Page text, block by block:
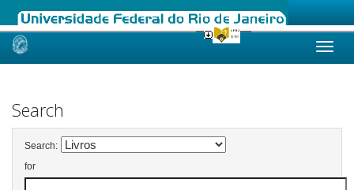
Skip
Search
Search:
for